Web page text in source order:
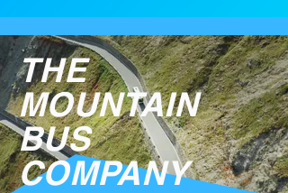
THE
MOUNTAIN
BUS
COMPANY